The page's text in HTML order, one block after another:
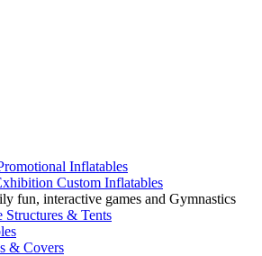
Inflatables
Custom Inflatables
fun, interactive games and Gymnastics
Structures & Tents
& Covers